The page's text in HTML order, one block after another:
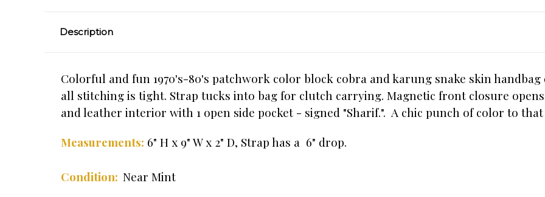
Description
Colorful and fun 1970's-80's patchwork color block cobra and karung snake skin
all stitching is tight. Strap tucks into bag for clutch carrying. Magnetic front closure
and leather interior with 1 open side pocket - signed "Sharif.". A chic punch of color to
Measurements: 6" H x 9" W x 2" D, Strap has a 6" drop.
Condition: Near Mint